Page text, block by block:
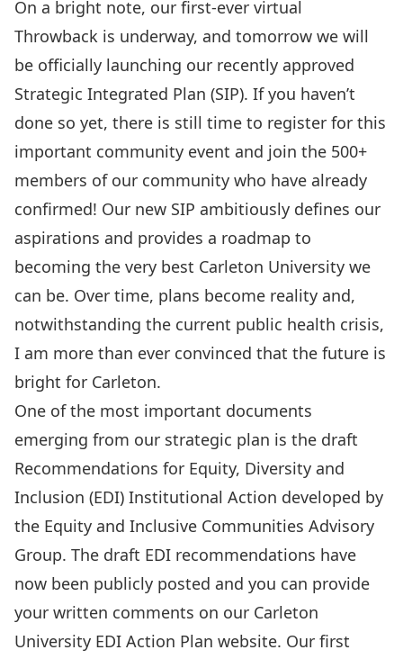
On a bright note, our first-ever virtual
Throwback is underway, and tomorrow we will
be officially launching our recently approved
Strategic Integrated Plan (SIP). If you haven’t
done so yet, there is still time to register for this
important community event and join the 500+
members of our community who have already
confirmed! Our new SIP ambitiously defines our
aspirations and provides a roadmap to
becoming the very best Carleton University we
can be. Over time, plans become reality and,
notwithstanding the current public health crisis,
I am more than ever convinced that the future is
bright for Carleton.
One of the most important documents
emerging from our strategic plan is the draft
Recommendations for Equity, Diversity and
Inclusion (EDI) Institutional Action developed by
the Equity and Inclusive Communities Advisory
Group. The draft EDI recommendations have
now been publicly posted and you can provide
your written comments on our Carleton
University EDI Action Plan website. Our first